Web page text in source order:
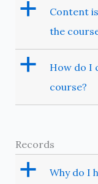
a
Content
the
a
How do I
course?
Records
a
Why do I